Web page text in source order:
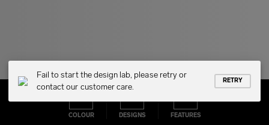
COLOUR DESIGNS FEATURES
Fail to start the design lab, please retry or
contact our customer care.
RETRY